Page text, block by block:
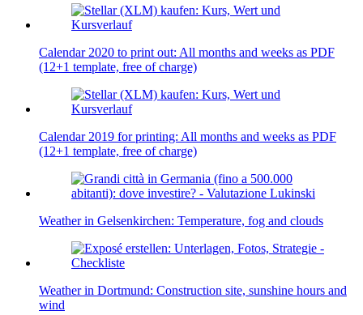
Calendar 2020 to print out: All months and weeks as PDF
(12+1 template, free of charge)
Calendar 2019 for printing: All months and weeks as PDF
(12+1 template, free of charge)
Weather in Gelsenkirchen: Temperature, fog and clouds
Weather in Dortmund: Construction site, sunshine hours and
wind